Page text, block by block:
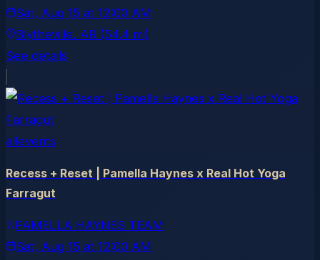
Sat, Aug 15 at 12:00 AM
Blytheville, AR (54.4 mi)
See details
allevents
Recess + Reset | Pamella Haynes x Real Hot Yoga
Farragut
PAMELLA HAYNES TEAM
Sat, Aug 15 at 12:00 AM